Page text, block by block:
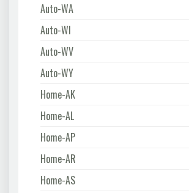
Auto-WA
Auto-WI
Auto-WV
Auto-WY
Home-AK
Home-AL
Home-AP
Home-AR
Home-AS